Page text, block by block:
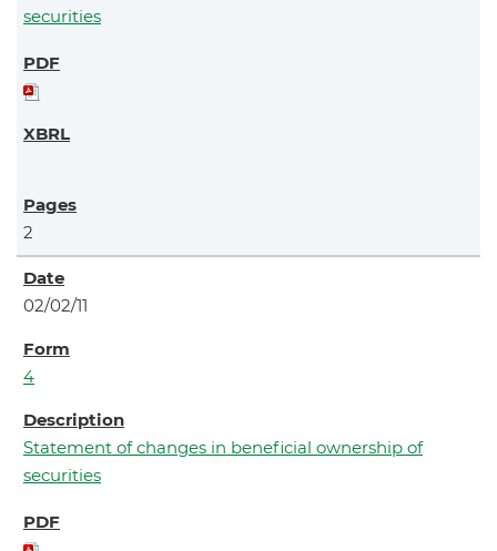
securities
2
02/02/11
4
Statement of changes in beneficial ownership of
securities